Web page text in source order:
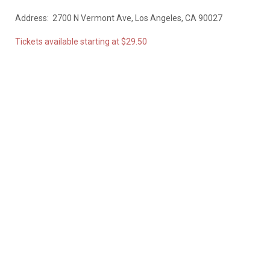
Address: 2700 N Vermont Ave, Los Angeles, CA 90027
Tickets available starting at $29.50